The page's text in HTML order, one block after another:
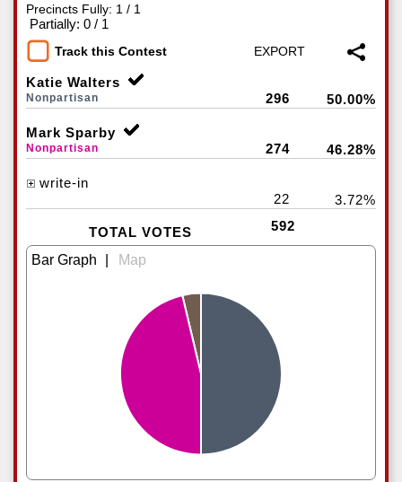
Precincts Fully: 1 / 1
Partially: 0 / 1
Track this Contest
Katie Walters
Nonpartisan 296 50.00%
Mark Sparby
Nonpartisan 274 46.28%
write-in
22
3.72%
TOTAL VOTES 592